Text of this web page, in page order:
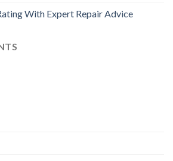
With Expert Repair Advice